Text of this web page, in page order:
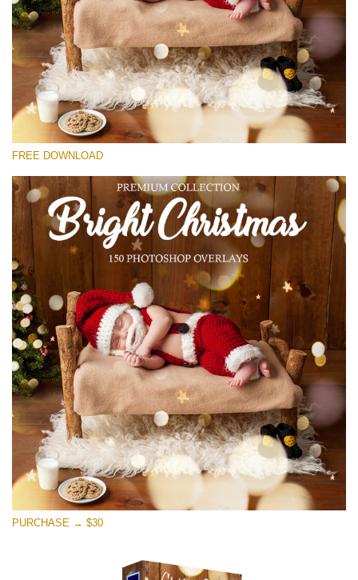
Veuillez sélectionner
Free Bokeh Overlay #26
Small 800*533px
Bright Christmas
(150 Overlays)
Bokeh Collection (650 Overlays)
Large 6000*4000px
Entire Collection
(1783 Overlays)
Large 6000*4000px
Téléchargement Gratuit
FREE DOWNLOAD
PURCHASE → $30